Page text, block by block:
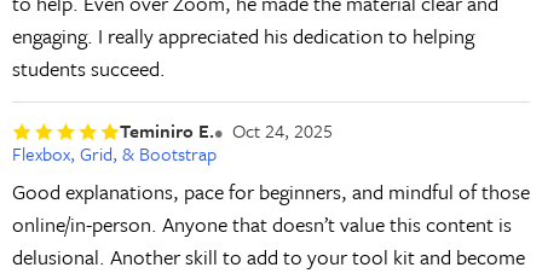
engaging. I really appreciated his dedication to helping
students succeed.
Teminiro E.
Oct 24, 2025
Flexbox, Grid, & Bootstrap
Good explanations, pace for beginners, and mindful of those
online/in-person. Anyone that doesn’t value this content is
delusional. Another skill to add to your tool kit and become